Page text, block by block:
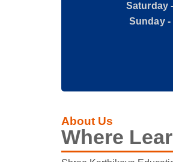
Saturday
Sunday -
About Us
Where